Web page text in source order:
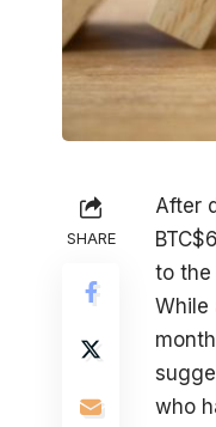
SHARE
After
BTC$
to
While
who